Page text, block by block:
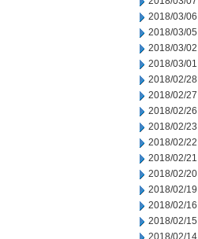
2018/03/06
2018/03/05
2018/03/02
2018/03/01
2018/02/28
2018/02/27
2018/02/26
2018/02/23
2018/02/22
2018/02/21
2018/02/20
2018/02/19
2018/02/16
2018/02/15
2018/02/14